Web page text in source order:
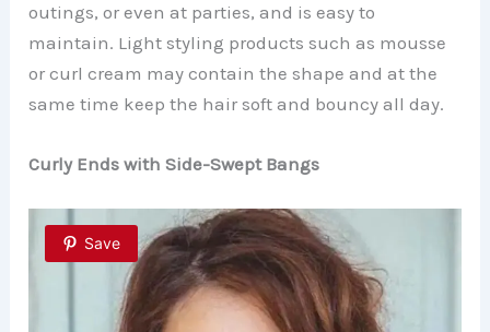
outings, or even at parties, and is easy to
maintain. Light styling products such as mousse
or curl cream may contain the shape and at the
same time keep the hair soft and bouncy all day.
Curly Ends with Side-Swept Bangs
Save